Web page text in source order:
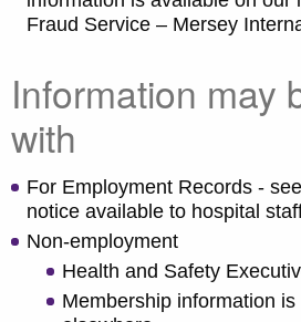
Fraud Service – Mersey
Information may
with
For Employment Records -
notice available to hospital
Non-employment
Health and Safety
Membership information is